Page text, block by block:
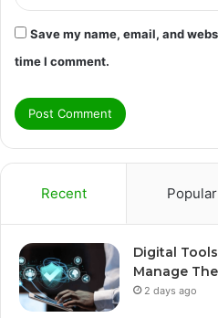
Save my name, email, and
time I comment.
Recent Popular
Digital
Manage
2 days ago